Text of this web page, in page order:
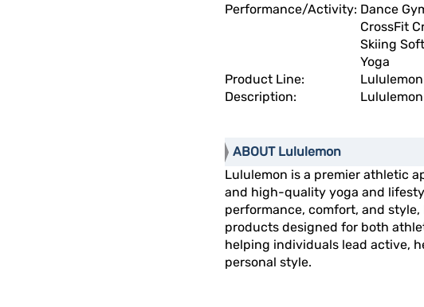
Performance/Activity: Dance
CrossFit
Skiing
Yoga
Product Line:
Description:
ABOUT Lululemon
Lululemon is a premier athletic
and high-quality yoga and
performance, comfort, and
products designed for both
helping individuals lead active,
personal style.